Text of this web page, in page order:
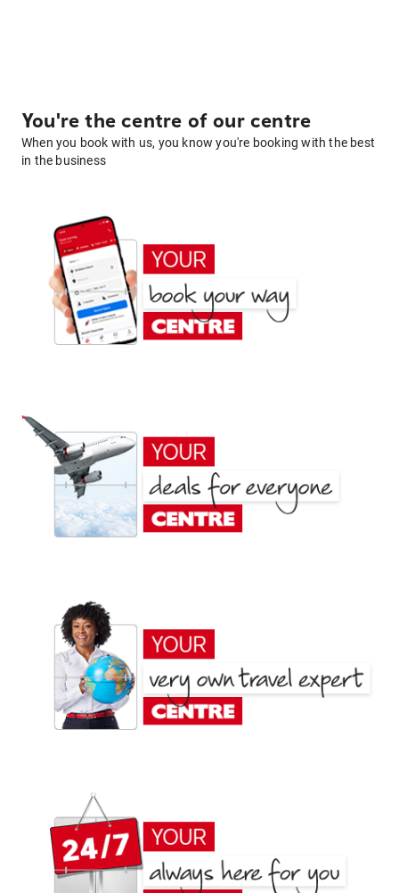
You're the centre of our centre
When you book with us, you know you're booking with the best
in the business